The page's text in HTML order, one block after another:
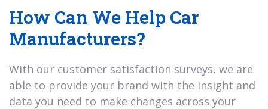
How Can We Help Car
Manufacturers?
With our customer satisfaction surveys, we are
able to provide your brand with the insight and
data you need to make changes across your